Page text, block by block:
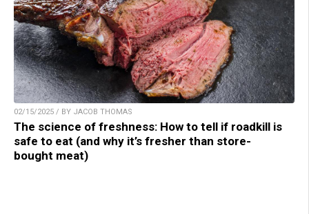
02/15/2025 / BY JACOB THOMAS
The science of freshness: How to tell if roadkill is
safe to eat (and why it’s fresher than store-
bought meat)